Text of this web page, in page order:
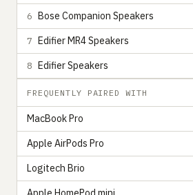
6 Bose Companion Speakers
7 Edifier MR4 Speakers
8 Edifier Speakers
FREQUENTLY PAIRED WITH
MacBook Pro
Apple AirPods Pro
Logitech Brio